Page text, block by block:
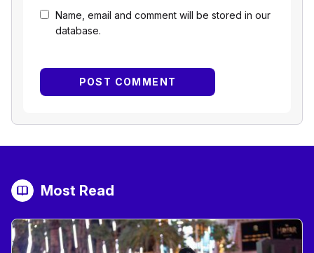
Name, email and comment will be stored in our
database.
Most Read